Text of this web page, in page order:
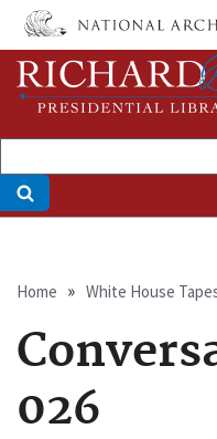
Skip
main
content
Home White House
026